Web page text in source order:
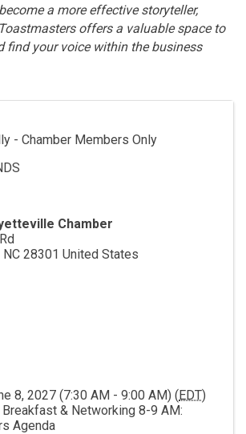
a more effective storyteller,
offers a valuable space to
find your voice within the business
- Chamber Members Only
Chamber
NC 28301 United States
8, 2027 (7:30 AM - 9:00 AM) (EDT)
Breakfast & Networking 8-9 AM:
Agenda